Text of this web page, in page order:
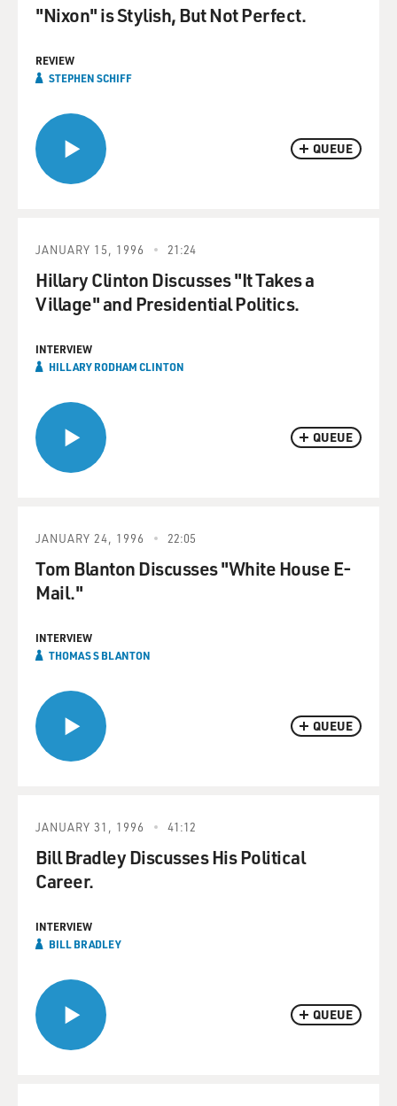
QUEUE
"Nixon" is Stylish, But Not Perfect.
REVIEW
STEPHEN SCHIFF
QUEUE
JANUARY 15, 1996 21:24
Hillary Clinton Discusses "It Takes a
Village" and Presidential Politics.
INTERVIEW
HILLARY RODHAM CLINTON
QUEUE
JANUARY 24, 1996 22:05
Tom Blanton Discusses "White House E-
Mail."
INTERVIEW
THOMAS S BLANTON
QUEUE
JANUARY 31, 1996 41:12
Bill Bradley Discusses His Political
Career.
INTERVIEW
BILL BRADLEY